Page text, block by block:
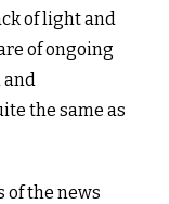
of light and
of ongoing
the same as
of the news